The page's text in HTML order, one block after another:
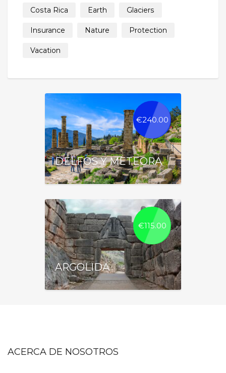
Costa Rica Earth Glaciers
Insurance Nature Protection
Vacation
€240.00
DELFOS Y METEORA
€115.00
ARGOLIDA
ACERCA DE NOSOTROS